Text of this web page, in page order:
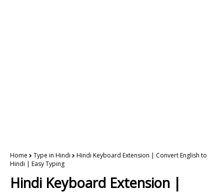
Home Type in Hindi
Hindi Keyboard Extension | Convert English to
Hindi | Easy Typing
Hindi Keyboard Extension |